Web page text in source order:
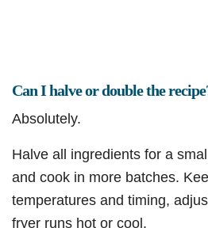
Can I halve or double the
Absolutely.
Halve all ingredients for a
and cook in more batches.
temperatures and timing,
fryer runs hot or cool.